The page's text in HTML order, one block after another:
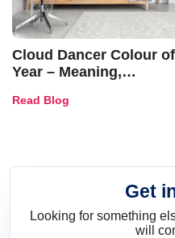
Cloud Dancer Colour
Year – Meaning,
and Trends
Read Blog
Get
Looking for something
will